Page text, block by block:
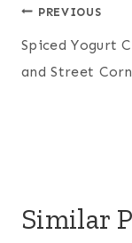
Post
PREVIOUS
Spiced Yogurt
and Street Corn
Similar